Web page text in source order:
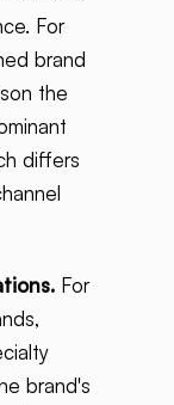
For
brand
the
differs
For
brand's